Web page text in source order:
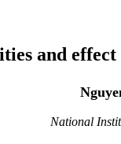
and
National